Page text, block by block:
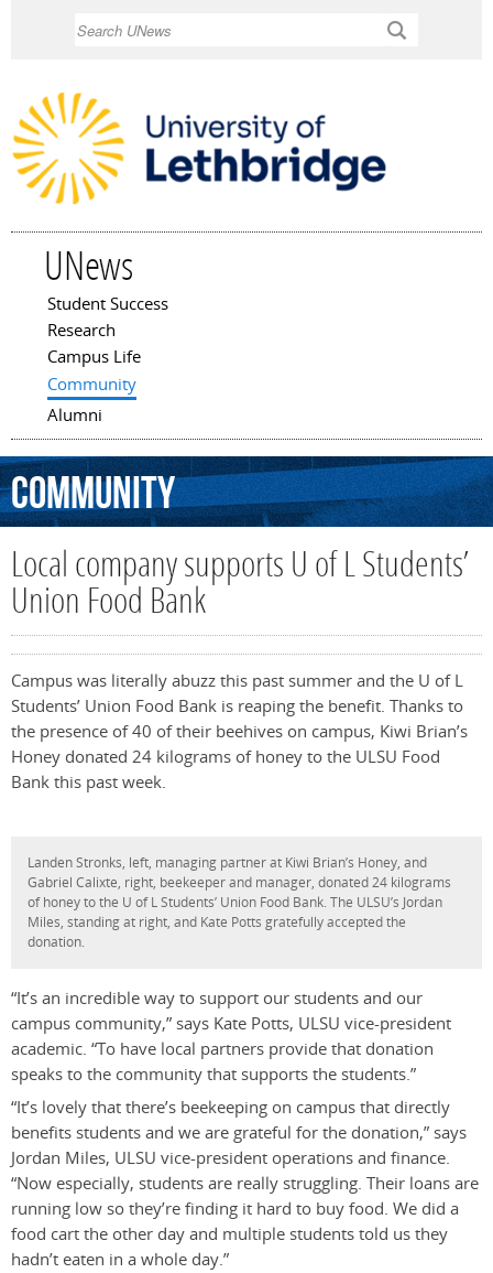
UNews
Main menu
Student Success
Research
Campus Life
Community
Alumni
Community
Local company supports U of L Students’
Union Food Bank
Campus was literally abuzz this past summer and the U of L
Students’ Union Food Bank is reaping the benefit. Thanks to
the presence of 40 of their beehives on campus, Kiwi Brian’s
Honey donated 24 kilograms of honey to the ULSU Food
Bank this past week.
Landen Stronks, left, managing partner at Kiwi Brian’s Honey, and
Gabriel Calixte, right, beekeeper and manager, donated 24 kilograms
of honey to the U of L Students’ Union Food Bank. The ULSU’s Jordan
Miles, standing at right, and Kate Potts gratefully accepted the
donation.
“It’s an incredible way to support our students and our
campus community,” says Kate Potts, ULSU vice-president
academic. “To have local partners provide that donation
speaks to the community that supports the students.”
“It’s lovely that there’s beekeeping on campus that directly
benefits students and we are grateful for the donation,” says
Jordan Miles, ULSU vice-president operations and finance.
“Now especially, students are really struggling. Their loans are
running low so they’re finding it hard to buy food. We did a
food cart the other day and multiple students told us they
hadn’t eaten in a whole day.”